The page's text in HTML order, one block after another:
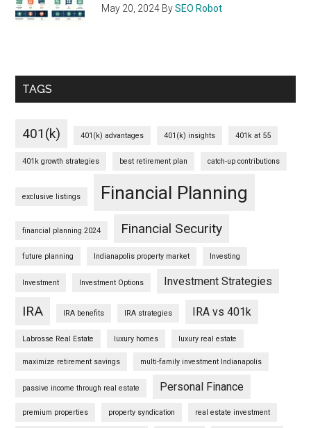
May 20, 2024 BySEO Robot
TAGS
401(k) 401(k) advantages 401(k) insights 401k at 55
401k growth strategies best retirement plan catch-up contributions
exclusive listings Financial Planning
financial planning 2024 Financial Security
future planning Indianapolis property market Investing
Investment Investment Options Investment Strategies
IRA IRA benefits IRA strategies IRA vs 401k
Labrosse Real Estate luxury homes luxury real estate
maximize retirement savings multi-family investment Indianapolis
passive income through real estate Personal Finance
premium properties property syndication real estate investment